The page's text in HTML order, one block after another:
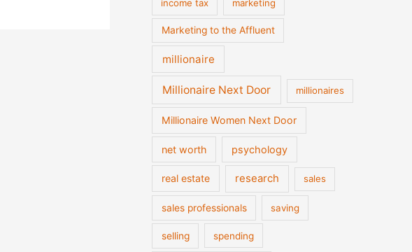
income tax marketing
Marketing to the Affluent
millionaire
Millionaire Next Door millionaires
Millionaire Women Next Door
net worth psychology
real estate research sales
sales professionals saving
selling spending